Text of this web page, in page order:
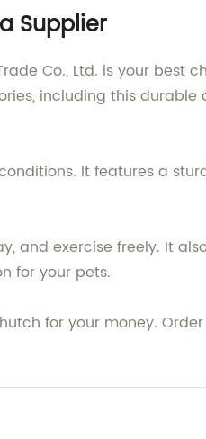
Supplier
Co., Ltd. is your best
including this durable
It features a
and exercise freely. It
for your pets.
for your money.